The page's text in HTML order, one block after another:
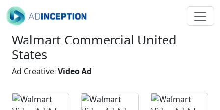
Walmart Commercial United
States
Ad Creative: Video Ad